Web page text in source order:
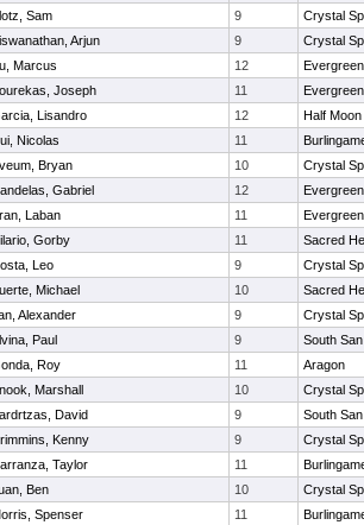
Sam 9
Crystal
Arjun 9
Crystal
Marcus 12
Joseph 11
Lisandro 12
Half
Nicolas 11
Bryan 10
Crystal
Gabriel 12
Laban 11
Gorby 11
Sacred
Leo 9
Crystal
Michael 10
Sacred
Alexander 9
Crystal
Paul 9
South
Roy 11
Aragon
Marshall 10
Crystal
David 9
South
Kenny 9
Crystal
Taylor 11
Ben 10
Crystal
Spenser 11